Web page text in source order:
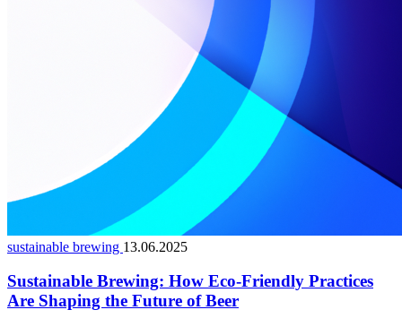
sustainable brewing 13.06.2025
Sustainable Brewing: How Eco-Friendly Practices
Are Shaping the Future of Beer